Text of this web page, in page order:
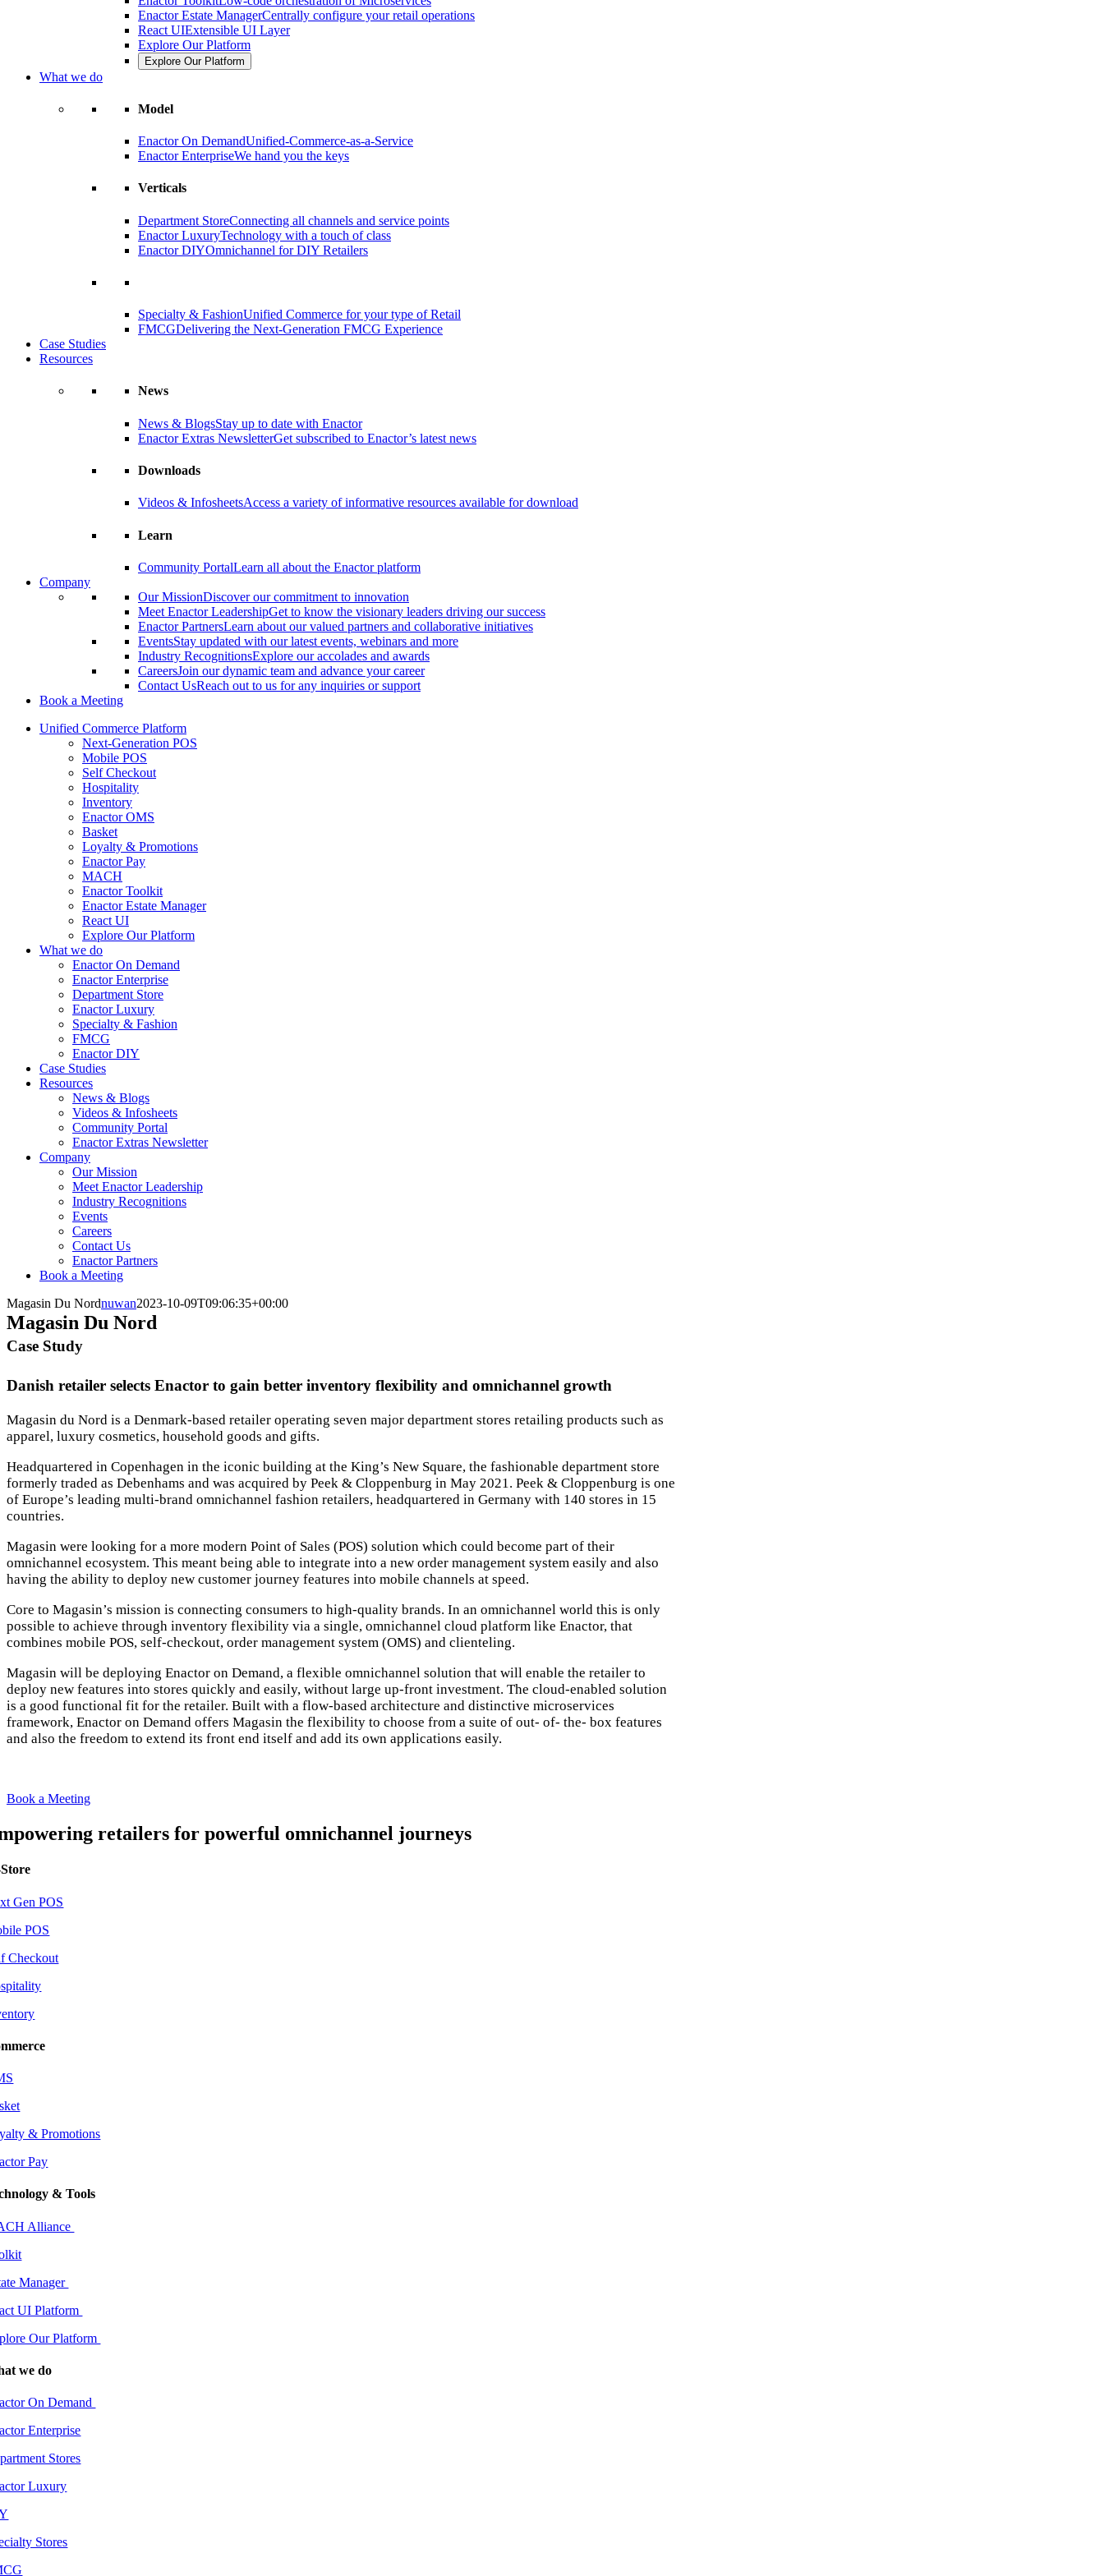
Enactor Estate ManagerCentrally configure your retail operations
React UIExtensible UI Layer
Explore Our Platform
Explore Our Platform
What we do
Model
Enactor On DemandUnified-Commerce-as-a-Service
Enactor EnterpriseWe hand you the keys
Verticals
Department StoreConnecting all channels and service points
Enactor LuxuryTechnology with a touch of class
Enactor DIYOmnichannel for DIY Retailers
Specialty & FashionUnified Commerce for your type of Retail
FMCGDelivering the Next-Generation FMCG Experience
Case Studies
Resources
News
News & BlogsStay up to date with Enactor
Enactor Extras NewsletterGet subscribed to Enactor’s latest news
Downloads
Videos & InfosheetsAccess a variety of informative resources available for download
Learn
Community PortalLearn all about the Enactor platform
Company
Our MissionDiscover our commitment to innovation
Meet Enactor LeadershipGet to know the visionary leaders driving our success
Enactor PartnersLearn about our valued partners and collaborative initiatives
EventsStay updated with our latest events, webinars and more
Industry RecognitionsExplore our accolades and awards
CareersJoin our dynamic team and advance your career
Contact UsReach out to us for any inquiries or support
Book a Meeting
Unified Commerce Platform
Next-Generation POS
Mobile POS
Self Checkout
Hospitality
Inventory
Enactor OMS
Basket
Loyalty & Promotions
Enactor Pay
MACH
Enactor Toolkit
Enactor Estate Manager
React UI
Explore Our Platform
What we do
Enactor On Demand
Enactor Enterprise
Department Store
Enactor Luxury
Specialty & Fashion
FMCG
Enactor DIY
Case Studies
Resources
News & Blogs
Videos & Infosheets
Community Portal
Enactor Extras Newsletter
Company
Our Mission
Meet Enactor Leadership
Industry Recognitions
Events
Careers
Contact Us
Enactor Partners
Book a Meeting
Magasin Du Nordnuwan2023-10-09T09:06:35+00:00
Magasin Du Nord
Case Study
Danish retailer selects Enactor to gain better inventory flexibility and omnichannel growth
Magasin du Nord is a Denmark-based retailer operating seven major department stores retailing products such as
apparel, luxury cosmetics, household goods and gifts.
Headquartered in Copenhagen in the iconic building at the King’s New Square, the fashionable department store
formerly traded as Debenhams and was acquired by Peek & Cloppenburg in May 2021. Peek & Cloppenburg is one
of Europe’s leading multi-brand omnichannel fashion retailers, headquartered in Germany with 140 stores in 15
countries.
Magasin were looking for a more modern Point of Sales (POS) solution which could become part of their
omnichannel ecosystem. This meant being able to integrate into a new order management system easily and also
having the ability to deploy new customer journey features into mobile channels at speed.
Core to Magasin’s mission is connecting consumers to high-quality brands. In an omnichannel world this is only
possible to achieve through inventory flexibility via a single, omnichannel cloud platform like Enactor, that
combines mobile POS, self-checkout, order management system (OMS) and clienteling.
Magasin will be deploying Enactor on Demand, a flexible omnichannel solution that will enable the retailer to
deploy new features into stores quickly and easily, without large up-front investment. The cloud-enabled solution
is a good functional fit for the retailer. Built with a flow-based architecture and distinctive microservices
framework, Enactor on Demand offers Magasin the flexibility to choose from a suite of out- of- the- box features
and also the freedom to extend its front end itself and add its own applications easily.
Book a Meeting
retailers for powerful omnichannel journeys
Gen POS
POS
Checkout
& Promotions
Pay
& Tools
Alliance
Manager
UI Platform
Our Platform
we do
On Demand
Enterprise
Stores
Luxury
Stores